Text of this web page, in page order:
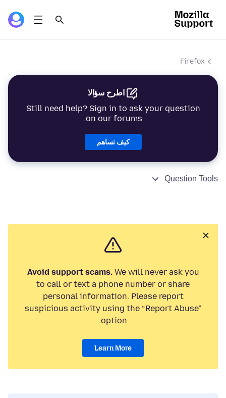
Firefox
اطرح سؤالا
Still need help? Sign in to ask your question
on our forums.
كيف تساهم
Question Tools
Avoid support scams.We will never ask you
to call or text a phone number or share
personal information. Please report
suspicious activity using the “Report Abuse”
option.
Learn More